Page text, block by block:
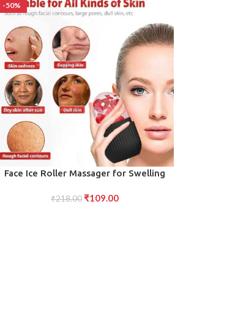
-50%
ADD TO CART
Face Ice Roller Massager for Swelling
₹218.00 ₹109.00